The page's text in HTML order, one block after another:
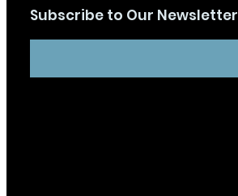
Subscribe to Our Newsletter